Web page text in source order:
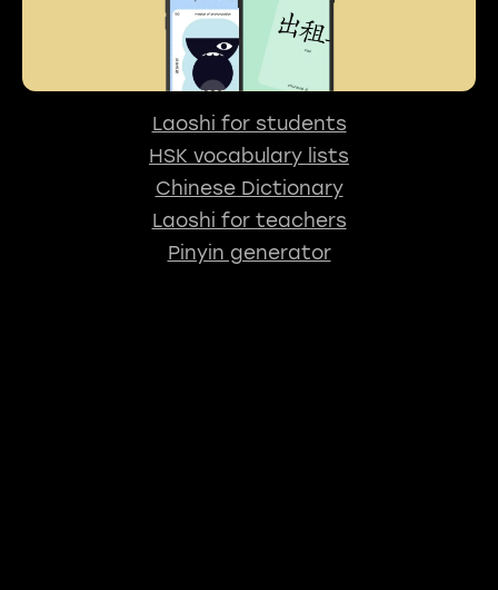
Laoshi for students
HSK vocabulary lists
Chinese Dictionary
Laoshi for teachers
Pinyin generator